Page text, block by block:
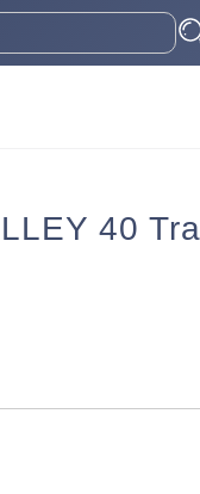
40